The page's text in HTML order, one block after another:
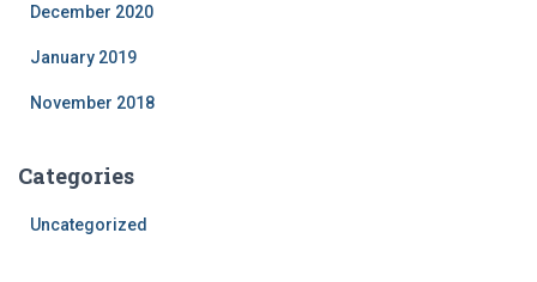
December 2020
January 2019
November 2018
Categories
Uncategorized